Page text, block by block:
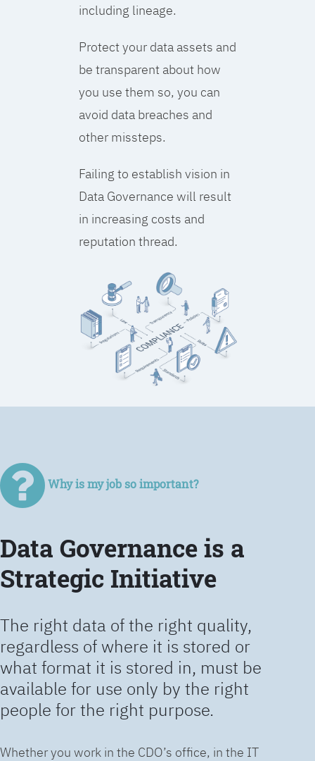
including lineage.
Protect your data assets and
be transparent about how
you use them so, you can
avoid data breaches and
other missteps.
Failing to establish vision in
Data Governance will result
in increasing costs and
reputation thread.
Why is my job so important?
Data Governance is a
Strategic Initiative
The right data of the right quality,
regardless of where it is stored or
what format it is stored in, must be
available for use only by the right
people for the right purpose.
Whether you work in the CDO’s office, in the IT